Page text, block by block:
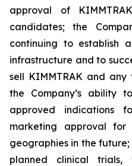
approval of
candidates; the
continuing to establish
infrastructure and to
sell KIMMTRAK and
the Company’s ability
approved indications
marketing approval for
geographies in the
planned clinical